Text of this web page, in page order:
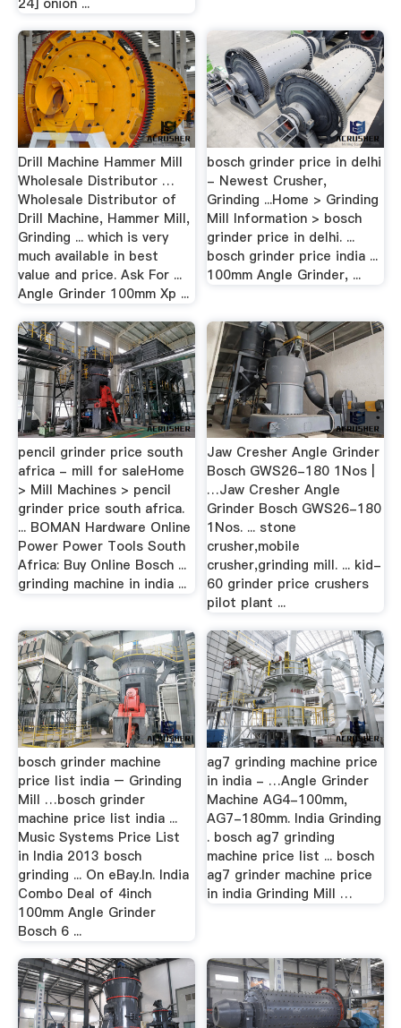
Drill Machine Hammer Mill
Wholesale Distributor …
Wholesale Distributor of
Drill Machine, Hammer Mill,
Grinding ... which is very
much available in best
value and price. Ask For ...
Angle Grinder 100mm Xp ...
bosch grinder price in delhi
- Newest Crusher,
Grinding ...Home > Grinding
Mill Information > bosch
grinder price in delhi. ...
bosch grinder price india ...
100mm Angle Grinder, ...
pencil grinder price south
africa - mill for saleHome
> Mill Machines > pencil
grinder price south africa.
... BOMAN Hardware Online
Power Power Tools South
Africa: Buy Online Bosch ...
grinding machine in india ...
Jaw Cresher Angle Grinder
Bosch GWS26-180 1Nos |
…Jaw Cresher Angle
Grinder Bosch GWS26-180
1Nos. ... stone
crusher,mobile
crusher,grinding mill. ... kid-
60 grinder price crushers
pilot plant ...
bosch grinder machine
price list india – Grinding
Mill …bosch grinder
machine price list india ...
Music Systems Price List
in India 2013 bosch
grinding ... On eBay.In. India
Combo Deal of 4inch
100mm Angle Grinder
Bosch 6 ...
ag7 grinding machine price
in india - …Angle Grinder
Machine AG4-100mm,
AG7-180mm. India Grinding
. bosch ag7 grinding
machine price list ... bosch
ag7 grinder machine price
in india Grinding Mill …